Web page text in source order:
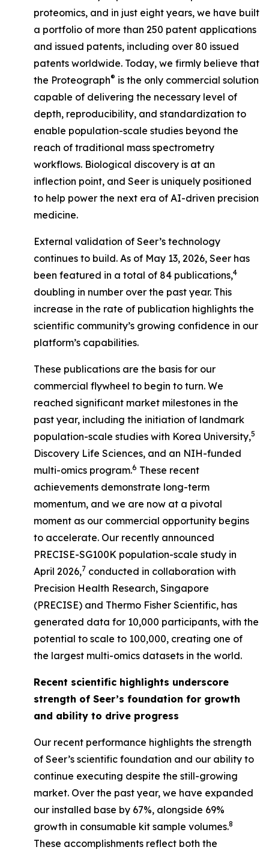
proteomics, and in just eight years, we have built
a portfolio of more than 250 patent applications
and issued patents, including over 80 issued
patents worldwide. Today, we firmly believe that
the Proteograph® is the only commercial solution
capable of delivering the necessary level of
depth, reproducibility, and standardization to
enable population-scale studies beyond the
reach of traditional mass spectrometry
workflows. Biological discovery is at an
inflection point, and Seer is uniquely positioned
to help power the next era of AI-driven precision
medicine.
External validation of Seer’s technology
continues to build. As of May 13, 2026, Seer has
been featured in a total of 84 publications,4
doubling in number over the past year. This
increase in the rate of publication highlights the
scientific community’s growing confidence in our
platform’s capabilities.
These publications are the basis for our
commercial flywheel to begin to turn. We
reached significant market milestones in the
past year, including the initiation of landmark
population-scale studies with Korea University,5
Discovery Life Sciences, and an NIH-funded
multi-omics program.6 These recent
achievements demonstrate long-term
momentum, and we are now at a pivotal
moment as our commercial opportunity begins
to accelerate. Our recently announced
PRECISE-SG100K population-scale study in
April 2026,7 conducted in collaboration with
Precision Health Research, Singapore
(PRECISE) and Thermo Fisher Scientific, has
generated data for 10,000 participants, with the
potential to scale to 100,000, creating one of
the largest multi-omics datasets in the world.
Recent scientific highlights underscore
strength of Seer’s foundation for growth
and ability to drive progress
Our recent performance highlights the strength
of Seer’s scientific foundation and our ability to
continue executing despite the still-growing
market. Over the past year, we have expanded
our installed base by 67%, alongside 69%
growth in consumable kit sample volumes.8
These accomplishments reflect both the